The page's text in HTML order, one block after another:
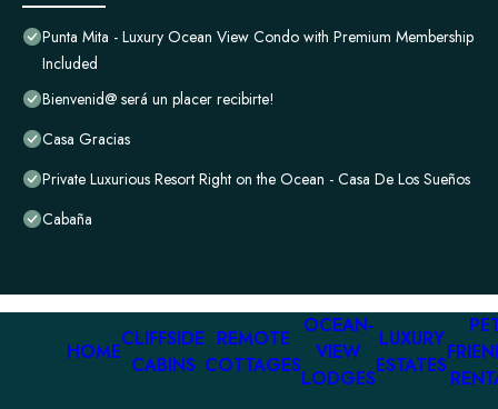
Punta Mita - Luxury Ocean View Condo with Premium Membership
Included
Bienvenid@ será un placer recibirte!
Casa Gracias
Private Luxurious Resort Right on the Ocean - Casa De Los Sueños
Cabaña
HOME
CLIFFSIDE
CABINS
REMOTE
COTTAGES
OCEAN-
VIEW
LODGES
LUXURY
ESTATES